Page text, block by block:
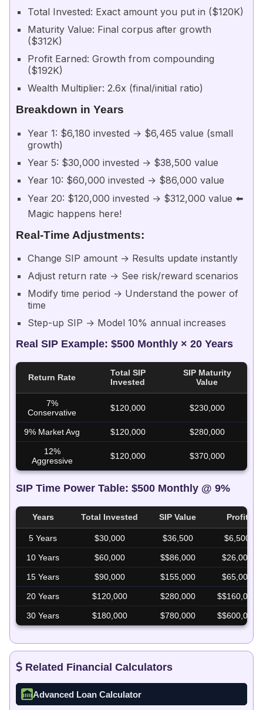
Total Invested: Exact amount you put in ($120K)
Maturity Value: Final corpus after growth
($312K)
Profit Earned: Growth from compounding
($192K)
Wealth Multiplier: 2.6x (final/initial ratio)
Breakdown in Years
Year 1: $6,180 invested → $6,465 value (small
growth)
Year 5: $30,000 invested → $38,500 value
Year 10: $60,000 invested → $86,000 value
Year 20: $120,000 invested → $312,000 value ⬅️
Magic happens here!
Real-Time Adjustments:
Change SIP amount → Results update instantly
Adjust return rate → See risk/reward scenarios
Modify time period → Understand the power of
time
Step-up SIP → Model 10% annual increases
Real SIP Example: $500 Monthly × 20 Years
Return Rate
Total SIP
Invested
SIP Maturity
Value
7%
Conservative
$120,000 $230,000
9% Market Avg $120,000 $280,000
12%
Aggressive
$120,000 $370,000
SIP Time Power Table: $500 Monthly @ 9%
Years Total Invested SIP Value Profit
5 Years $30,000 $36,500 $6,500
10 Years $60,000 $$86,000 $26,000
15 Years $90,000 $155,000 $65,000
20 Years $120,000 $280,000 $$160,000
30 Years $180,000 $780,000 $$600,000
Related Financial Calculators
Advanced Loan Calculator